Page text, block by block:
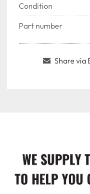
Condition
Part number
Share via